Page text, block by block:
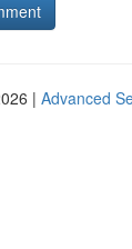
| Advanced